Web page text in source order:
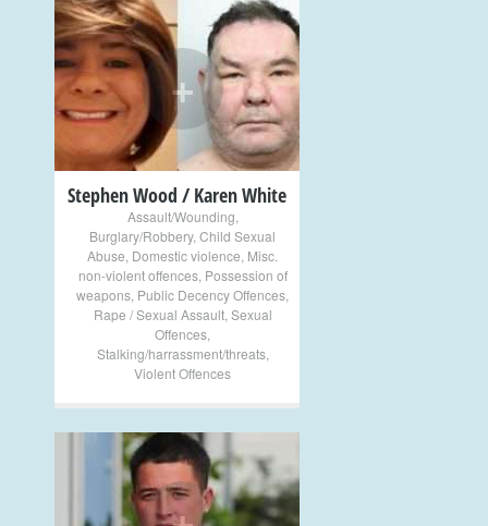
+
Stephen Wood / Karen White
Assault/Wounding
Burglary/Robbery, Child Sexual
Abuse Domestic violence Misc.
non-violent offences, Possession of
weapons Public Decency Offences
Rape / Sexual Assault, Sexual
Offences
Stalking/harrassment/threats,
Violent Offences